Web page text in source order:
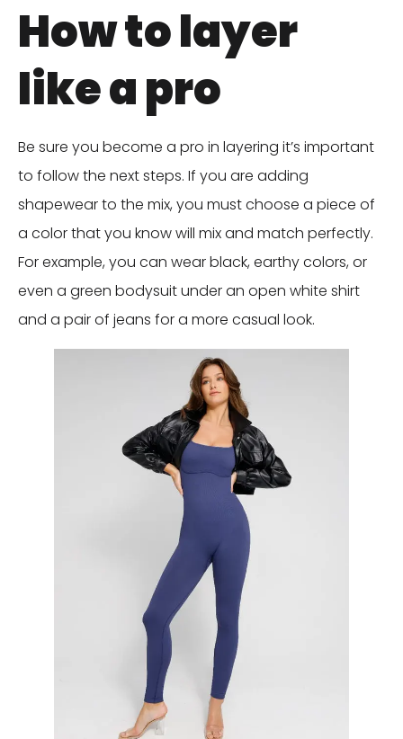
How to layer
like a pro
Be sure you become a pro in layering it’s important
to follow the next steps. If you are adding
shapewear to the mix, you must choose a piece of
a color that you know will mix and match perfectly.
For example, you can wear black, earthy colors, or
even a green bodysuit under an open white shirt
and a pair of jeans for a more casual look.